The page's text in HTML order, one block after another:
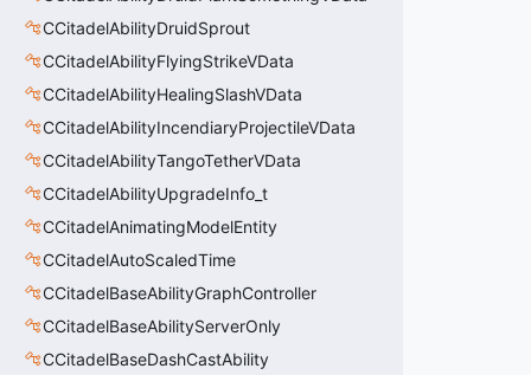
CCitadelAbilityDruidSprout
CCitadelAbilityFlyingStrikeVData
CCitadelAbilityHealingSlashVData
CCitadelAbilityIncendiaryProjectileVData
CCitadelAbilityTangoTetherVData
CCitadelAbilityUpgradeInfo_t
CCitadelAnimatingModelEntity
CCitadelAutoScaledTime
CCitadelBaseAbilityGraphController
CCitadelBaseAbilityServerOnly
CCitadelBaseDashCastAbility